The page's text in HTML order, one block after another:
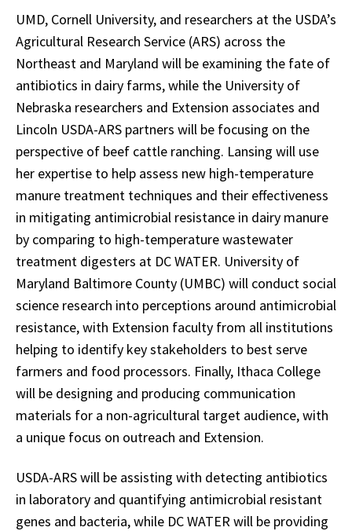
UMD, Cornell University, and researchers at the USDA’s
Agricultural Research Service (ARS) across the
Northeast and Maryland will be examining the fate of
antibiotics in dairy farms, while the University of
Nebraska researchers and Extension associates and
Lincoln USDA-ARS partners will be focusing on the
perspective of beef cattle ranching. Lansing will use
her expertise to help assess new high-temperature
manure treatment techniques and their effectiveness
in mitigating antimicrobial resistance in dairy manure
by comparing to high-temperature wastewater
treatment digesters at DC WATER. University of
Maryland Baltimore County (UMBC) will conduct social
science research into perceptions around antimicrobial
resistance, with Extension faculty from all institutions
helping to identify key stakeholders to best serve
farmers and food processors. Finally, Ithaca College
will be designing and producing communication
materials for a non-agricultural target audience, with
a unique focus on outreach and Extension.
USDA-ARS will be assisting with detecting antibiotics
in laboratory and quantifying antimicrobial resistant
genes and bacteria, while DC WATER will be providing